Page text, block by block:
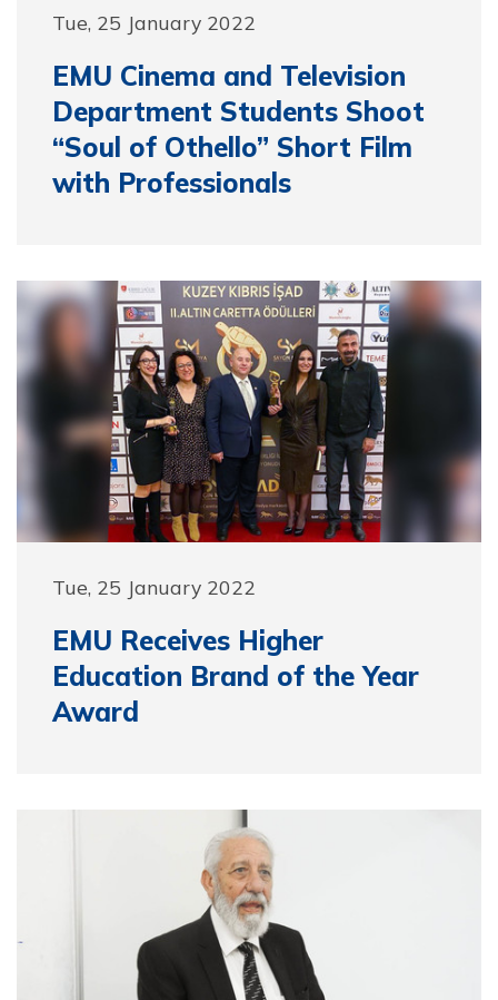
Tue, 25 January 2022
EMU Cinema and Television
Department Students Shoot
“Soul of Othello” Short Film
with Professionals
Tue, 25 January 2022
EMU Receives Higher
Education Brand of the Year
Award